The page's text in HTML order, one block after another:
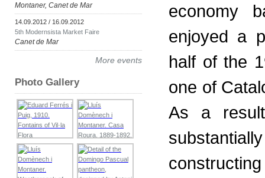
Montaner, Canet de Mar
14.09.2012 / 16.09.2012
5th Modernsista Market Faire
Canet de Mar
More events
Photo Gallery
economy
enjoyed a
half of the
one of
As a